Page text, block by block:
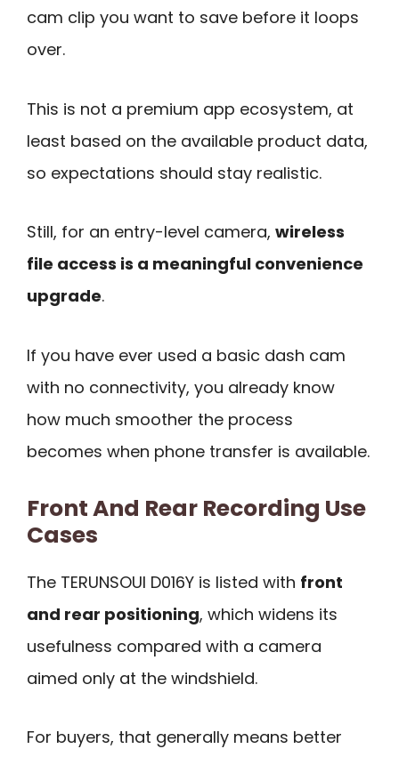
cam clip you want to save before it loops
over.
This is not a premium app ecosystem, at
least based on the available product data,
so expectations should stay realistic.
Still, for an entry-level camera, wireless
file access is a meaningful convenience
upgrade.
If you have ever used a basic dash cam
with no connectivity, you already know
how much smoother the process
becomes when phone transfer is available.
Front And Rear Recording Use
Cases
The TERUNSOUl D016Y is listed with front
and rear positioning, which widens its
usefulness compared with a camera
aimed only at the windshield.
For buyers, that generally means better